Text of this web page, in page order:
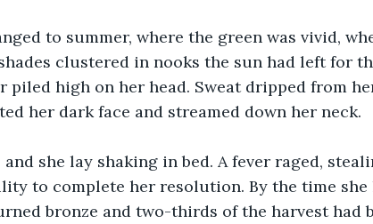
to summer, where the green was vivid,
clustered in nooks the sun had left for
piled high on her head. Sweat dripped from
her dark face and streamed down her neck.
and she lay shaking in bed. A fever raged,
to complete her resolution. By the time she
bronze and two-thirds of the harvest had